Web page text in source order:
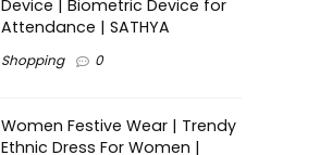
Device | Biometric Device for
Attendance | SATHYA
Shopping 0
Women Festive Wear | Trendy
Ethnic Dress For Women |